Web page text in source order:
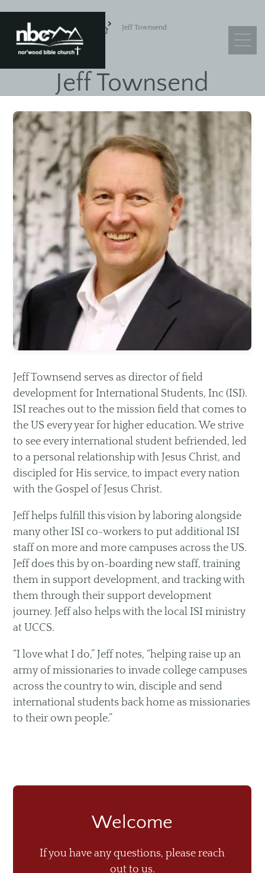
What We Believe
Leadership
Ministry Objectives
Guiding Principles
Church Membership
Sermons
Adult Sunday School
Livestream
Recommended Resources
Small Groups
Men & Women of Nor'wood
Unmarried Women
Children's Ministry
Missions
Jeff Townsend
Jeff Townsend
Jeff Townsend serves as director of field
development for International Students, Inc (ISI).
ISI reaches out to the mission field that comes to
the US every year for higher education. We strive
to see every international student befriended, led
to a personal relationship with Jesus Christ, and
discipled for His service, to impact every nation
with the Gospel of Jesus Christ.
Jeff helps fulfill this vision by laboring alongside
many other ISI co-workers to put additional ISI
staff on more and more campuses across the US.
Jeff does this by on-boarding new staff, training
them in support development, and tracking with
them through their support development
journey. Jeff also helps with the local ISI ministry
at UCCS.
“I love what I do,” Jeff notes, “helping raise up an
army of missionaries to invade college campuses
across the country to win, disciple and send
international students back home as missionaries
to their own people.”
Welcome
If you have any questions, please reach
out to us.